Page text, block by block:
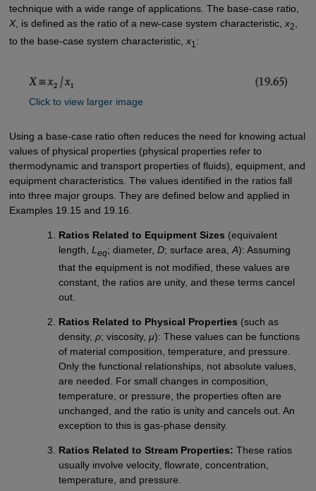
technique with a wide range of applications. The base-case ratio,
X, is defined as the ratio of a new-case system characteristic, x2
to the base-case system characteristic, x1 :
Click to view larger image
Using a base-case ratio often reduces the need for knowing actual
values of physical properties (physical properties refer to
thermodynamic and transport properties of fluids), equipment, and
equipment characteristics. The values identified in the ratios fall
into three major groups. They are defined below and applied in
Examples 19.15 and 19.16.
Ratios Related to Equipment Sizes (equivalent
length,L eq; diameter,D; surface area,A): Assuming
that the equipment is not modified, these values are
constant, the ratios are unity, and these terms cancel
out.
Ratios Related to Physical Properties (such as
density,ρ; viscosity,μ): These values can be functions
of material composition, temperature, and pressure.
Only the functional relationships, not absolute values,
are needed. For small changes in composition,
temperature, or pressure, the properties often are
unchanged, and the ratio is unity and cancels out. An
exception to this is gas-phase density.
Ratios Related to Stream Properties: These ratios
usually involve velocity, flowrate, concentration,
temperature, and pressure.